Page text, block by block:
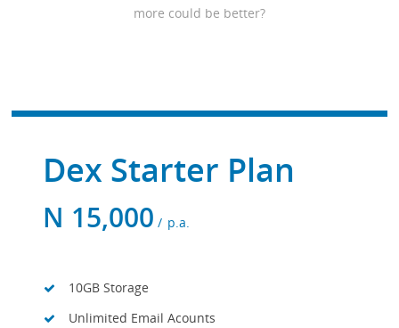
more could be better?
Dex Starter Plan
N 15,000 p.a.
10GB Storage
Unlimited Email Acounts